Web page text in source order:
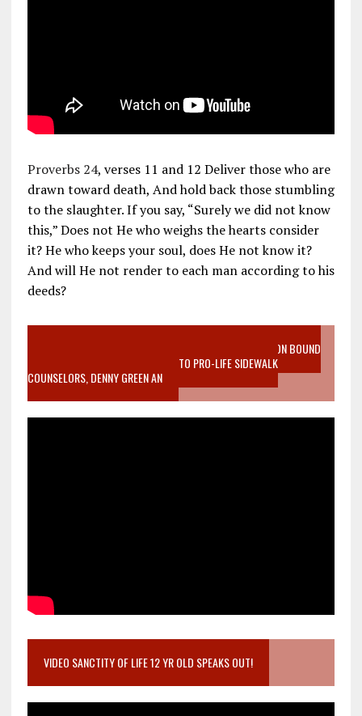
Proverbs 24, verses 11 and 12 Deliver those who are
drawn toward death, And hold back those stumbling
to the slaughter. If you say, “Surely we did not know
this,” Does not He who weighs the hearts consider
it? He who keeps your soul, does He not know it?
And will He not render to each man according to his
deeds?
VIDEO SANCTITY OF LIFE EPIDEMIC RICHMOND ABORTION BOUND
MOTHER WHO STOPPED TO LISTEN TO PRO-LIFE SIDEWALK
COUNSELORS, DENNY GREEN AN
VIDEO SANCTITY OF LIFE 12 YR OLD SPEAKS OUT!